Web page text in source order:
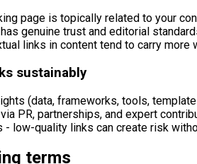
page is topically related to your
genuine trust and editorial
links in content tend to carry
sustainably
(data, frameworks, tools,
PR, partnerships, and expert
- low-quality links can create risk
terms